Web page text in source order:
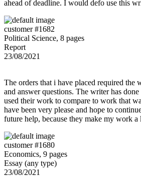
ahead of deadline. I would defo use this
customer #1682
Political Science, 8 pages
Report
23/08/2021
The orders that i have placed required the
and answer questions. The writer has
used their work to compare to work that
have been very please and hope to
future help, because they make my work a
customer #1680
Economics, 9 pages
Essay (any type)
23/08/2021